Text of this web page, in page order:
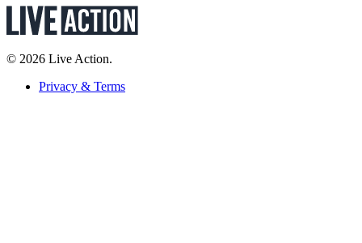
© 2026 Live Action.
Privacy & Terms